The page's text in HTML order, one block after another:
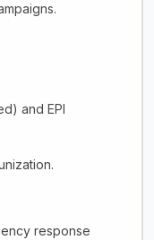
and EPI
response